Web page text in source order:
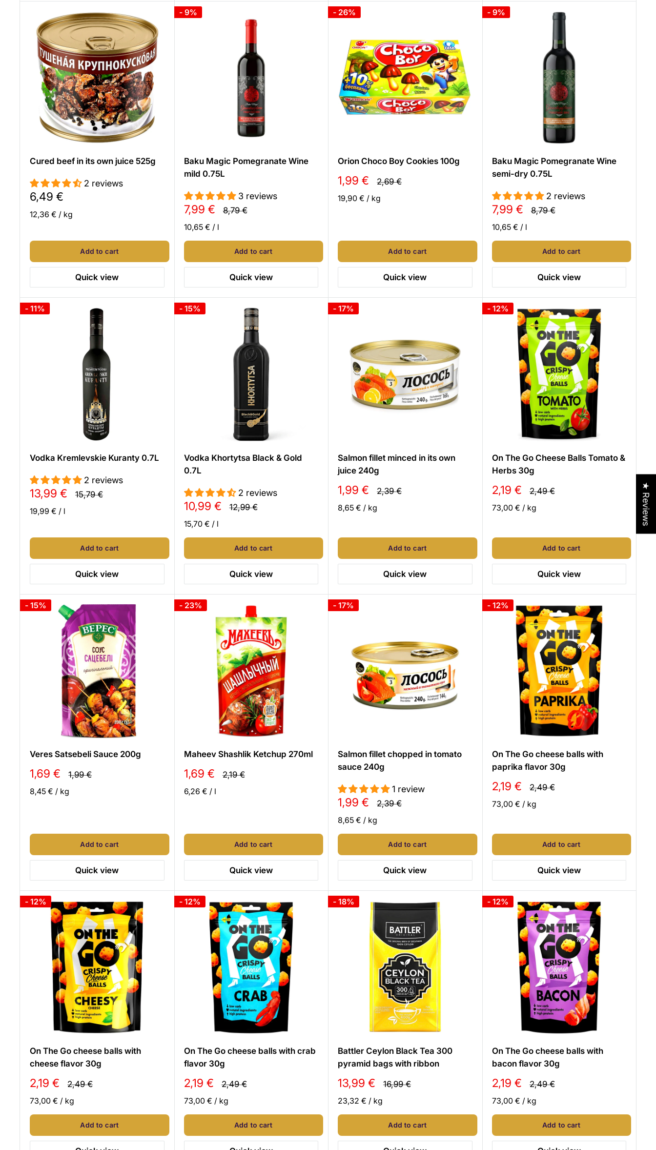
Cured beef in its own juice 525g
2 reviews
Sale
6,49 €
12,36 € / kg
Add to cart
Quick view
- 9%
Baku Magic Pomegranate Wine
mild 0.75L
3 reviews
Sale
7,99 €
Regular
price
8,79 €
10,65 € / l
Add to cart
Quick view
- 26%
Orion Choco Boy Cookies 100g
Sale
1,99 €
Regular
price
2,69 €
19,90 € / kg
Add to cart
Quick view
- 9%
Baku Magic Pomegranate Wine
semi-dry 0.75L
2 reviews
Sale
7,99 €
Regular
price
8,79 €
10,65 € / l
Add to cart
Quick view
- 11%
Vodka Kremlevskie Kuranty 0.7L
2 reviews
Sale
price
13,99 €
Regular
price
15,79 €
19,99 € / l
Add to cart
Quick view
- 15%
Vodka Khortytsa Black & Gold
0.7L
2 reviews
Sale
price
10,99 €
Regular
price
12,99 €
15,70 € / l
Add to cart
Quick view
- 17%
Salmon fillet minced in its own
juice 240g
Sale
price
1,99 €
Regular
price
2,39 €
8,65 € / kg
Add to cart
Quick view
- 12%
On The Go Cheese Balls Tomato &
Herbs 30g
Sale
price
2,19 €
Regular
price
2,49 €
73,00 € / kg
Add to cart
Quick view
- 15%
Veres Satsebeli Sauce 200g
Sale
1,69 €
Regular
price
1,99 €
8,45 € / kg
Add to cart
Quick view
- 23%
Maheev Shashlik Ketchup 270ml
Sale
1,69 €
Regular
price
2,19 €
6,26 € / l
Add to cart
Quick view
- 17%
Salmon fillet chopped in tomato
sauce 240g
1 review
Sale
1,99 €
Regular
price
2,39 €
8,65 € / kg
Add to cart
Quick view
- 12%
On The Go cheese balls with
paprika flavor 30g
Sale
2,19 €
Regular
price
2,49 €
73,00 € / kg
Add to cart
Quick view
- 12%
On The Go cheese balls with
cheese flavor 30g
Sale
price
2,19 €
Regular
price
2,49 €
73,00 € / kg
Add to cart
- 12%
On The Go cheese balls with crab
flavor 30g
Sale
price
2,19 €
Regular
price
2,49 €
73,00 € / kg
Add to cart
- 18%
Battler Ceylon Black Tea 300
pyramid bags with ribbon
Sale
price
13,99 €
Regular
price
16,99 €
23,32 € / kg
Add to cart
- 12%
On The Go cheese balls with
bacon flavor 30g
Sale
price
2,19 €
Regular
price
2,49 €
73,00 € / kg
Add to cart
★ Reviews